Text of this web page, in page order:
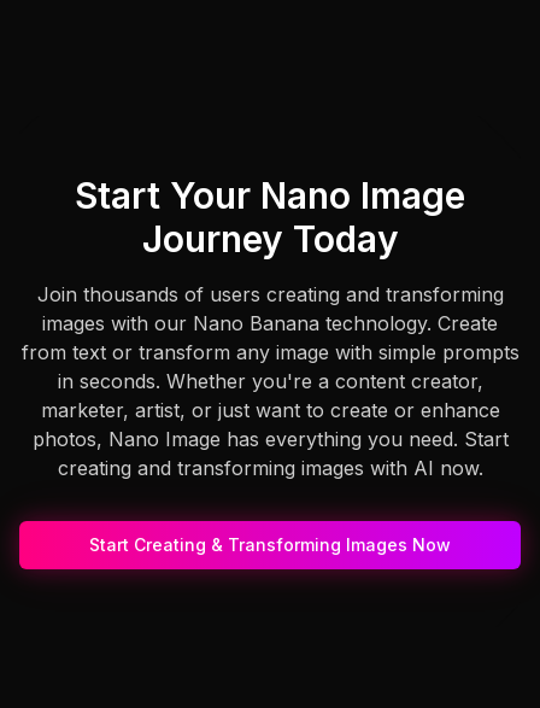
Start Your Nano Image
Journey Today
Join thousands of users creating and transforming
images with our Nano Banana technology. Create
from text or transform any image with simple prompts
in seconds. Whether you're a content creator,
marketer, artist, or just want to create or enhance
photos, Nano Image has everything you need. Start
creating and transforming images with AI now.
Start Creating & Transforming Images Now